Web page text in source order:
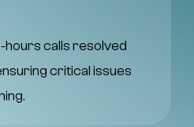
calls resolved
critical issues